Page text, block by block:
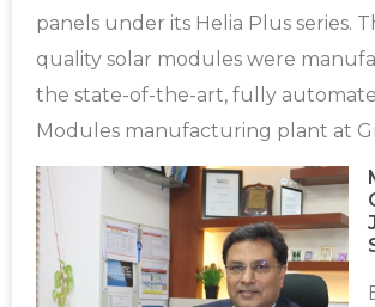
panels under its Helia Plus series.
quality solar modules were
the state-of-the-art, fully
Modules manufacturing plant at